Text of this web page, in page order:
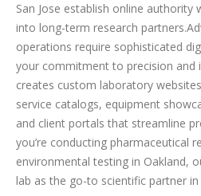
San Jose establish online authority
into long-term research
operations require sophisticated
your commitment to precision and
creates custom laboratory
service catalogs, equipment
and client portals that streamline
you’re conducting pharmaceutical
environmental testing in Oakland,
lab as the go-to scientific partner